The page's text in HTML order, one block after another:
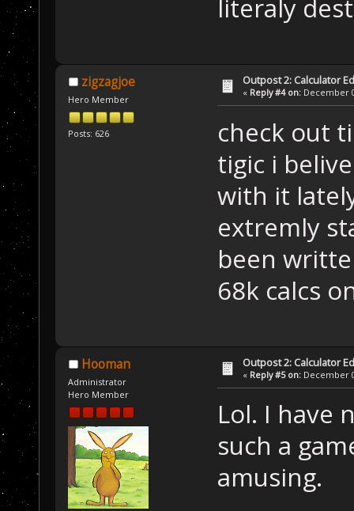
literaly
zigzagjoe
Hero Member
Posts: 626
Outpost 2: Calculator
« Reply #4 on: December
check out
tigic i
with it
extremly
been
68k calcs
Hooman
Administrator
Hero Member
Outpost 2: Calculator
« Reply #5 on: December
Lol. I have
such a
amusing.